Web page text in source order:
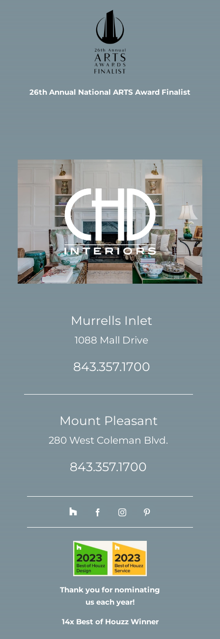
26th Annual National ARTS Award Finalist
Murrells Inlet
1088 Mall Drive
843.357.1700
Mount Pleasant
280 West Coleman Blvd.
843.357.1700
Thank you for nominating
us each year!
14x Best of Houzz Winner